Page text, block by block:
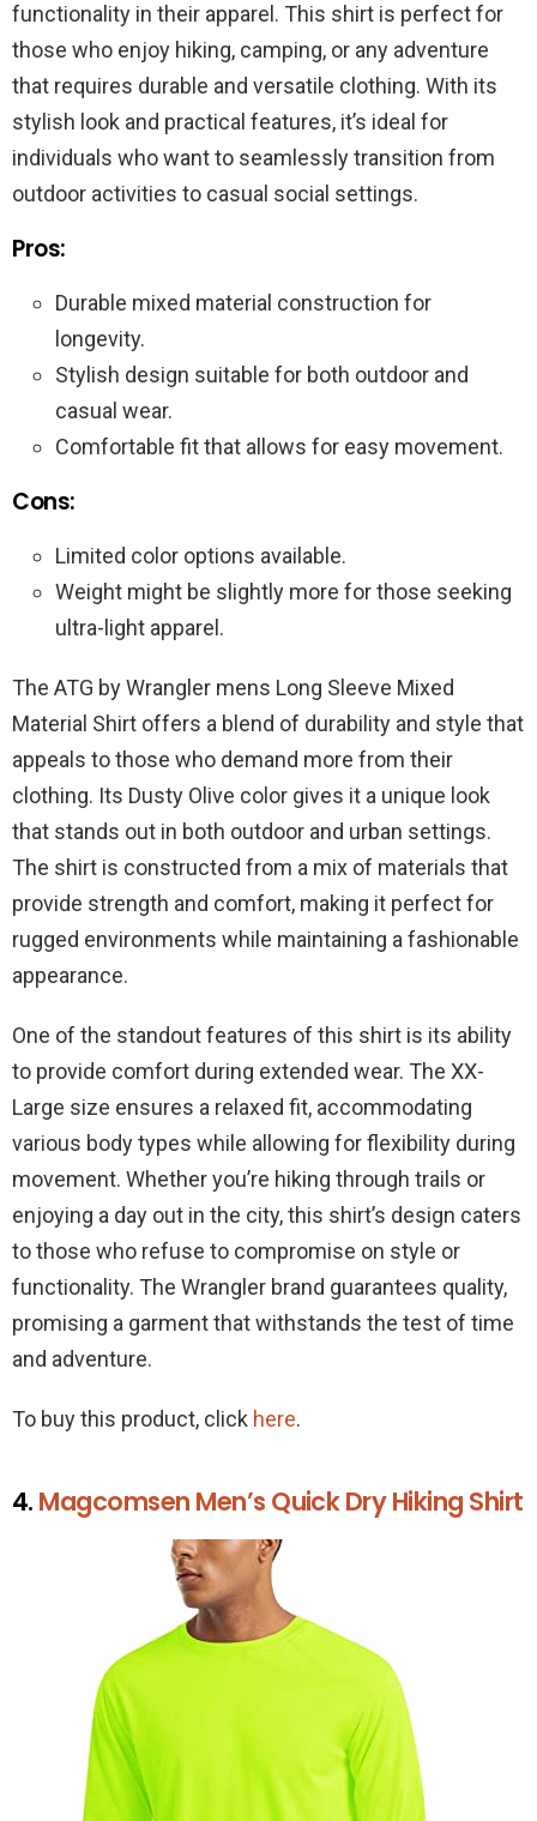
functionality in their apparel. This shirt is perfect for
those who enjoy hiking, camping, or any adventure
that requires durable and versatile clothing. With its
stylish look and practical features, it’s ideal for
individuals who want to seamlessly transition from
outdoor activities to casual social settings.
Pros:
Durable mixed material construction for
longevity.
Stylish design suitable for both outdoor and
casual wear.
Comfortable fit that allows for easy movement.
Cons:
Limited color options available.
Weight might be slightly more for those seeking
ultra-light apparel.
The ATG by Wrangler mens Long Sleeve Mixed
Material Shirt offers a blend of durability and style that
appeals to those who demand more from their
clothing. Its Dusty Olive color gives it a unique look
that stands out in both outdoor and urban settings.
The shirt is constructed from a mix of materials that
provide strength and comfort, making it perfect for
rugged environments while maintaining a fashionable
appearance.
One of the standout features of this shirt is its ability
to provide comfort during extended wear. The XX-
Large size ensures a relaxed fit, accommodating
various body types while allowing for flexibility during
movement. Whether you’re hiking through trails or
enjoying a day out in the city, this shirt’s design caters
to those who refuse to compromise on style or
functionality. The Wrangler brand guarantees quality,
promising a garment that withstands the test of time
and adventure.
To buy this product, click here.
4. Magcomsen Men’s Quick Dry Hiking Shirt